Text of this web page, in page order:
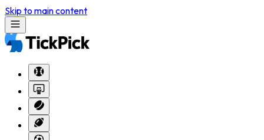
Skip to main content